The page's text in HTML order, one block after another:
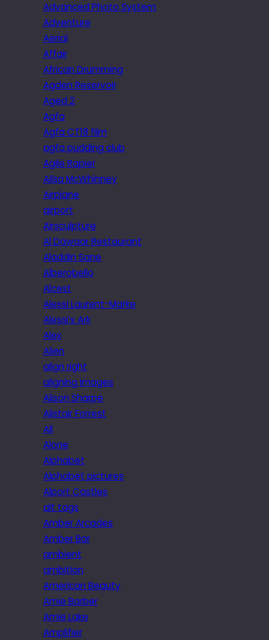
Advanced Photo System
Adventure
Aerial
Affair
African Drumming
Agden Reservoir
Aged 2
Agfa
Agfa CT18 film
agfa pudding club
Agile Rapier
Ailsa McWhinney
Airplane
airport
Airsculpture
Al Dawaar Restaurant
Aladdin Sane
Alberobello
Alcest
Alessi Laurent-Marke
Alessi’s Ark
Alex
Alien
align right
aligning images
Alison Sharpe
Alistair Forrest
All
Alone
Alphabet
Alphabet pictures
Alport Castles
alt tags
Amber Arcades
Amber Bar
ambient
ambition
American Beauty
Amie Barber
Amie Lake
Amplifier